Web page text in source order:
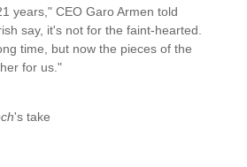
years," CEO Garo Armen told
say, it's not for the faint-hearted.
time, but now the pieces of the
for us."
's take